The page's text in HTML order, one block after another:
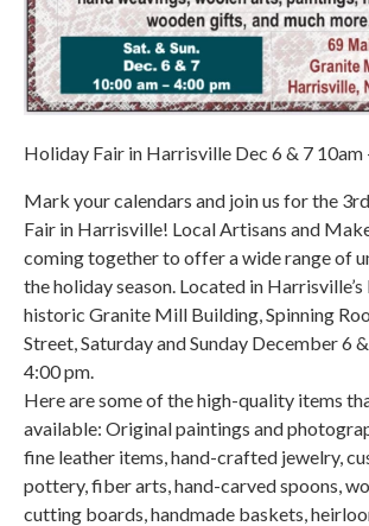
Holiday Fair in Harrisville Dec 6 & 7 10am
Mark your calendars and join us for the
Fair in Harrisville! Local Artisans and
coming together to offer a wide range of
the holiday season. Located in Harrisville’s
historic Granite Mill Building, Spinning
Street, Saturday and Sunday December 6
4:00 pm.
Here are some of the high-quality items
available: Original paintings and
fine leather items, hand-crafted jewelry,
pottery, fiber arts, hand-carved spoons,
cutting boards, handmade baskets,